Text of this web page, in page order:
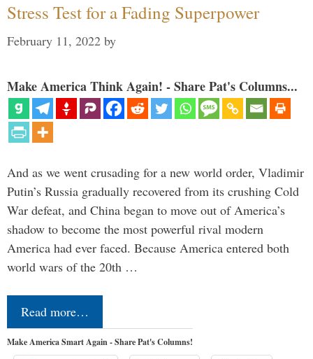
Stress Test for a Fading Superpower
February 11, 2022 by
Make America Think Again! - Share Pat's Columns...
And as we went crusading for a new world order, Vladimir
Putin’s Russia gradually recovered from its crushing Cold
War defeat, and China began to move out of America’s
shadow to become the most powerful rival modern
America had ever faced. Because America entered both
world wars of the 20th …
Read more…
Make America Smart Again - Share Pat's Columns!